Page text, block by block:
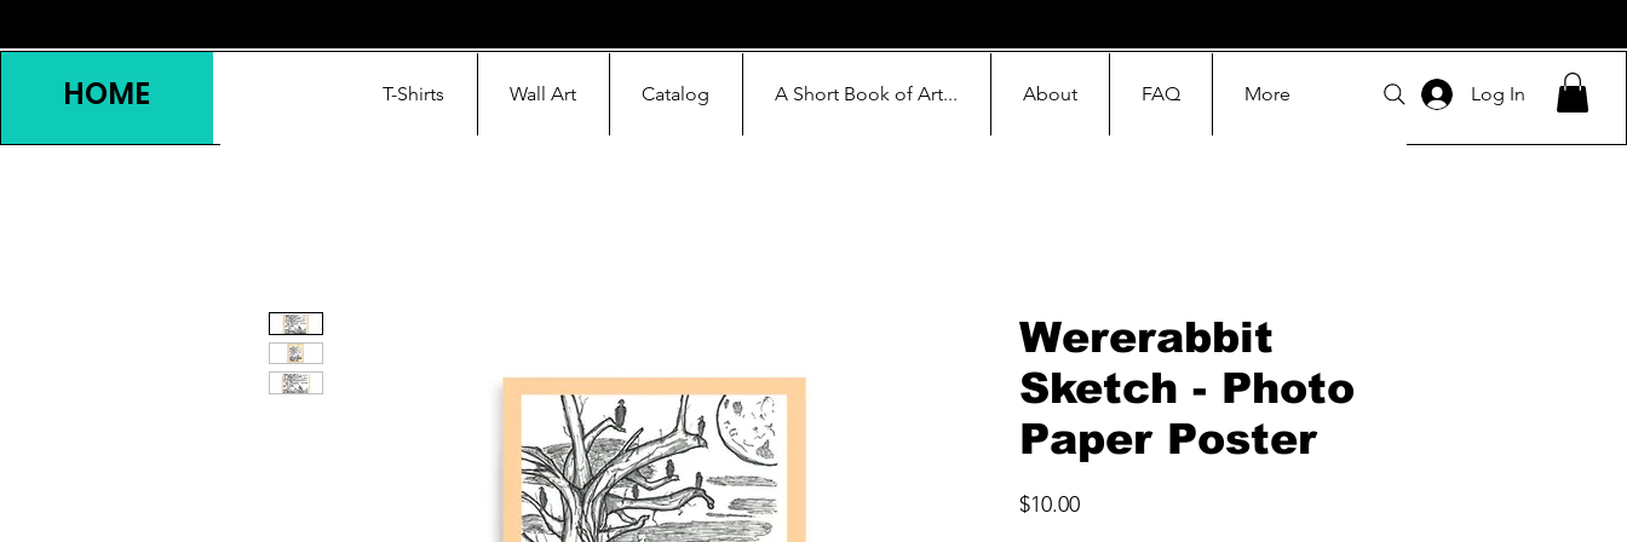
HOME T-Shirts Wall Art Catalog A Short Book of Art... About FAQ More Log In
Wererabbit
Sketch - Photo
Paper Poster
$10.00Price